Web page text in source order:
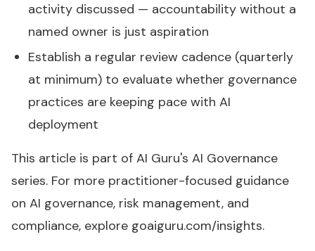
activity discussed — accountability without a
named owner is just aspiration
Establish a regular review cadence (quarterly
at minimum) to evaluate whether governance
practices are keeping pace with AI
deployment
This article is part of AI Guru's AI Governance
series. For more practitioner-focused guidance
on AI governance, risk management, and
compliance, explore goaiguru.com/insights.